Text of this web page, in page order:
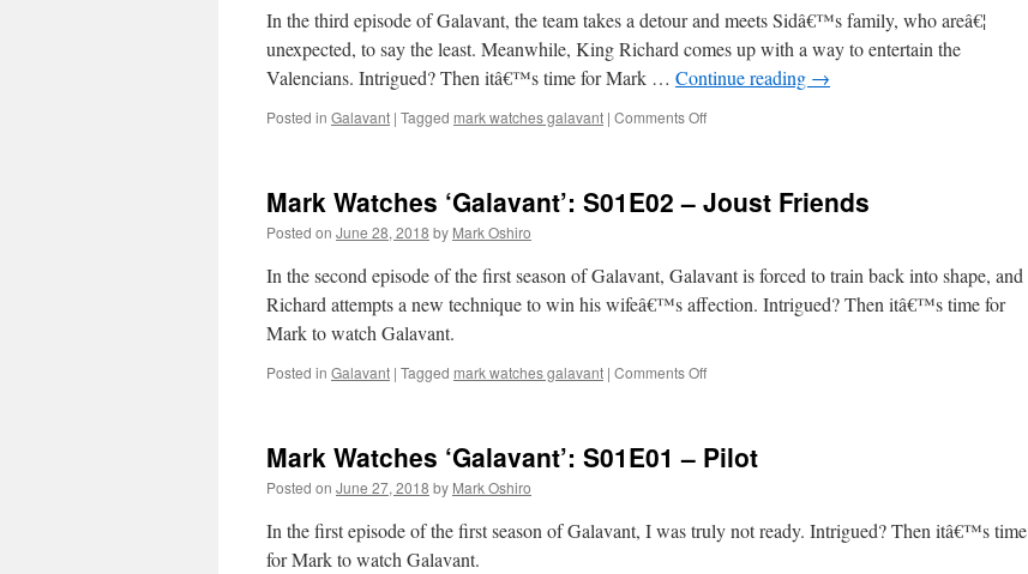
Gold
In the third episode of Galavant, the team takes a detour and meets Sidâ€™s family, who areâ€¦
unexpected, to say the least. Meanwhile, King Richard comes up with a way to entertain the
Valencians. Intrigued? Then itâ€™s time for Mark … Continue reading →
Posted in Galavant | Tagged mark watches galavant | Comments Offon
S01E03
Balls
Mark Watches ‘Galavant’: S01E02 – Joust Friends
Posted on June 28, 2018 by Mark Oshiro
In the second episode of the first season of Galavant, Galavant is forced to train back into shape, and
Richard attempts a new technique to win his wifeâ€™s affection. Intrigued? Then itâ€™s time for
Mark to watch Galavant.
Posted in Galavant | Tagged mark watches galavant | Comments Offon
S01E02
Friends
Mark Watches ‘Galavant’: S01E01 – Pilot
Posted on June 27, 2018 by Mark Oshiro
In the first episode of the first season of Galavant, I was truly not ready. Intrigued? Then itâ€™s time
for Mark to watch Galavant.